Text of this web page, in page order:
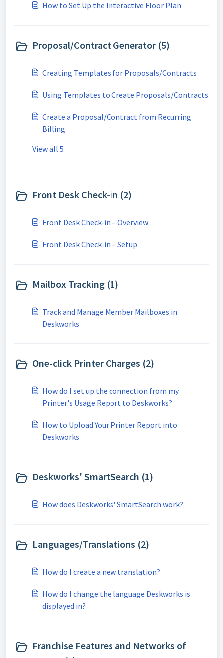
How to Set Up the Interactive Floor Plan
Proposal/Contract Generator (5)
Creating Templates for Proposals/Contracts
Using Templates to Create Proposals/Contracts
Create a Proposal/Contract from Recurring
Billing
View all 5
Front Desk Check-in (2)
Front Desk Check-in – Overview
Front Desk Check-in – Setup
Mailbox Tracking (1)
Track and Manage Member Mailboxes in
Deskworks
One-click Printer Charges (2)
How do I set up the connection from my
Printer's Usage Report to Deskworks?
How to Upload Your Printer Report into
Deskworks
Deskworks' SmartSearch (1)
How does Deskworks' SmartSearch work?
Languages/Translations (2)
How do I create a new translation?
How do I change the language Deskworks is
displayed in?
Franchise Features and Networks of